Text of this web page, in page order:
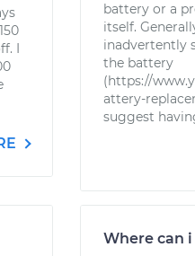
I
battery or a
itself.
inadvertently
the battery
(https://
attery-
suggest
Where can